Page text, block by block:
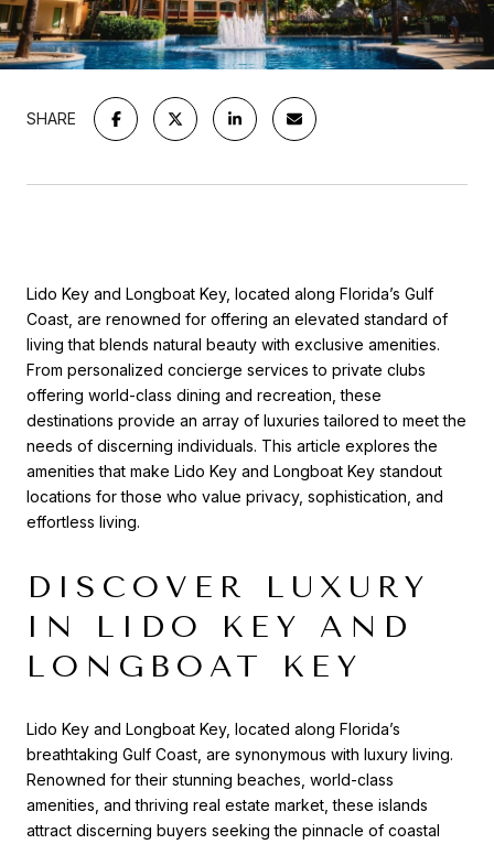
SHARE
Lido Key and Longboat Key, located along Florida’s Gulf
Coast, are renowned for offering an elevated standard of
living that blends natural beauty with exclusive amenities.
From personalized concierge services to private clubs
offering world-class dining and recreation, these
destinations provide an array of luxuries tailored to meet the
needs of discerning individuals. This article explores the
amenities that make Lido Key and Longboat Key standout
locations for those who value privacy, sophistication, and
effortless living.
DISCOVER LUXURY
IN LIDO KEY AND
LONGBOAT KEY
Lido Key and Longboat Key, located along Florida’s
breathtaking Gulf Coast, are synonymous with luxury living.
Renowned for their stunning beaches, world-class
amenities, and thriving real estate market, these islands
attract discerning buyers seeking the pinnacle of coastal